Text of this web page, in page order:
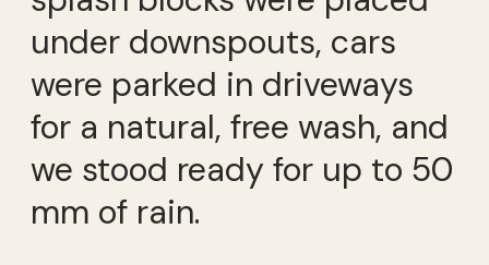
under downspouts, cars
were parked in driveways
for a natural, free wash, and
we stood ready for up to 50
mm of rain.